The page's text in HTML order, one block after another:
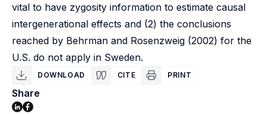
vital to have zygosity information to estimate causal
intergenerational effects and (2) the conclusions
reached by Behrman and Rosenzweig (2002) for the
U.S. do not apply in Sweden.
DOWNLOAD CITE PRINT
Share